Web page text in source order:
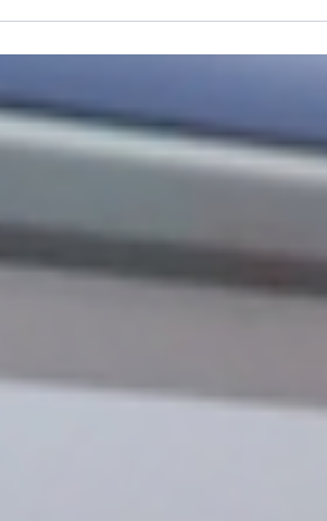
printing costs, planning ahead to avoid
a print partner who helps you make smarter